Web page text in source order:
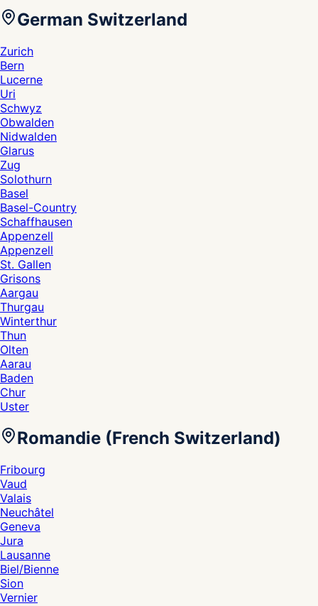
German Switzerland
Zurich
Bern
Lucerne
Uri
Schwyz
Obwalden
Nidwalden
Glarus
Zug
Solothurn
Basel
Basel-Country
Schaffhausen
Appenzell
Appenzell
St. Gallen
Grisons
Aargau
Thurgau
Winterthur
Thun
Olten
Aarau
Baden
Chur
Uster
Romandie (French Switzerland)
Fribourg
Vaud
Valais
Neuchâtel
Geneva
Jura
Lausanne
Biel/Bienne
Sion
Vernier